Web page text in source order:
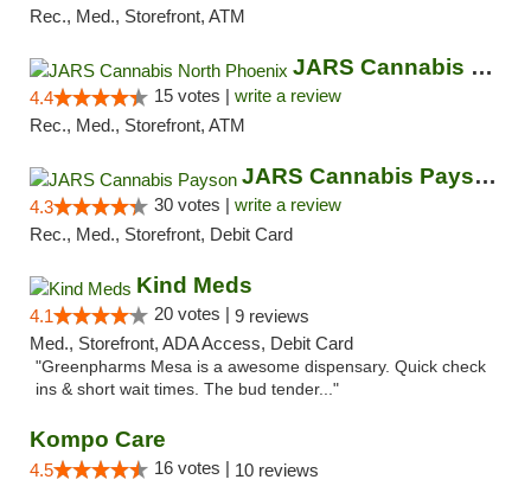
Rec., Med., Storefront, ATM
JARS Cannabis North Phoenix
4.4 15 votes | write a review
Rec., Med., Storefront, ATM
JARS Cannabis Payson
4.3 30 votes | write a review
Rec., Med., Storefront, Debit Card
Kind Meds
4.1 20 votes | 9 reviews
Med., Storefront, ADA Access, Debit Card
"Greenpharms Mesa is a awesome dispensary. Quick check
ins & short wait times. The bud tender..."
Kompo Care
4.5 16 votes | 10 reviews